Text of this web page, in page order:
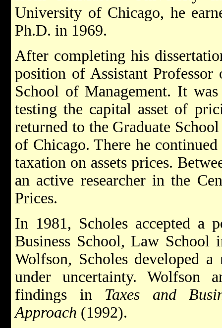
University of Chicago, he
Ph.D. in 1969.
After completing his
position of Assistant
School of Management. It
testing the capital asset of
returned to the Graduate
of Chicago. There he
taxation on assets prices.
an active researcher in the
Prices.
In 1981, Scholes accepted a
Business School, Law
Wolfson, Scholes developed
under uncertainty. Wolfson
findings in Taxes and
Approach (1992).